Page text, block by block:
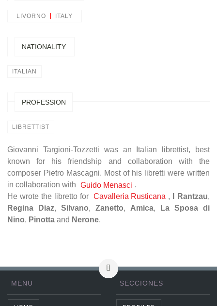
LIVORNO ITALY
NATIONALITY
ITALIAN
PROFESSION
LIBRETTIST
Giovanni Targioni-Tozzetti was an Italian librettist, best
known for his friendship and collaboration with the
composer Pietro Mascagni. Most of his libretti were written
in collaboration with Guido Menasci .
He wrote the libretto for Cavalleria Rusticana , I Rantzau,
Regina Diaz, Silvano, Zanetto, Amica,
La Sposa di
Nino, Pinotta and Nerone.
MENU SECCIONES